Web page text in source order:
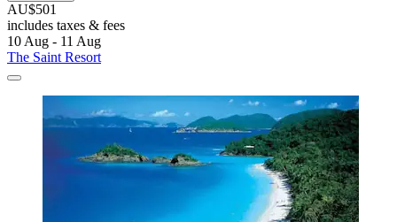
AU$501
includes taxes & fees
10 Aug - 11 Aug
The Saint Resort